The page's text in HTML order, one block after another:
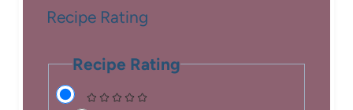
Recipe Rating
Recipe Rating